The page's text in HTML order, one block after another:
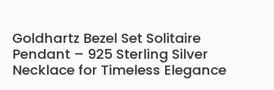
Goldhartz Bezel Set Solitaire
Pendant – 925 Sterling Silver
Necklace for Timeless Elegance